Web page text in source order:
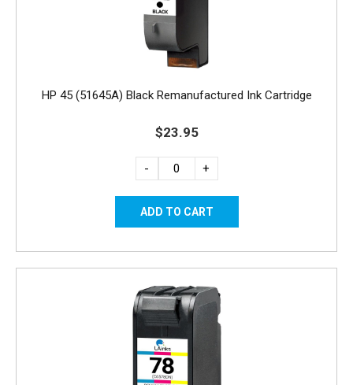
HP 45 (51645A) Black Remanufactured Ink Cartridge
$23.95
- +